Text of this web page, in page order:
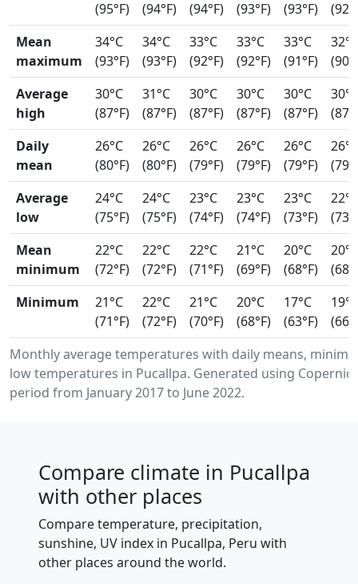
Monthly average temperatures with daily means,
low temperatures in Pucallpa. Generated using
period from January 2017 to June 2022.
(95°F)
(94°F)
(94°F)
(93°F)
(93°F)
Mean
maximum
34°C
(93°F)
34°C
(93°F)
33°C
(92°F)
33°C
(92°F)
33°C
(91°F)
32°C
Average
high
30°C
(87°F)
31°C
(87°F)
30°C
(87°F)
30°C
(87°F)
30°C
(87°F)
30°C
Daily
mean
26°C
(80°F)
26°C
(80°F)
26°C
(79°F)
26°C
(79°F)
26°C
(79°F)
26°C
Average
low
24°C
(75°F)
24°C
(75°F)
23°C
(74°F)
23°C
(74°F)
23°C
(73°F)
22°C
Mean
minimum
22°C
(72°F)
22°C
(72°F)
22°C
(71°F)
21°C
(69°F)
20°C
(68°F)
20°C
Minimum
21°C
(71°F)
22°C
(72°F)
21°C
(70°F)
20°C
(68°F)
17°C
(63°F)
19°C
Compare climate in Pucallpa
with other places
Compare temperature, precipitation,
sunshine, UV index in Pucallpa, Peru with
other places around the world.